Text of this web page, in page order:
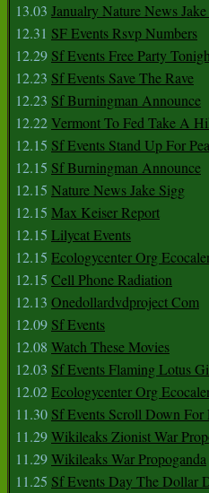
13.03 Janualry Nature News
12.31 SF Events Rsvp Numbers
12.29 Sf Events Free Party
12.23 Sf Events Save The Rave
12.23 Sf Burningman Announce
12.22Vermont To Fed Take A
12.15 Sf Events Stand Up For
12.15 Sf Burningman Announce
12.15 Nature News Jake Sigg
12.15 Max Keiser Report
12.15 Lilycat Events
12.15 Ecologycenter Org
12.15 Cell Phone Radiation
12.13 Onedollardvdproject Com
12.09 Sf Events
12.08 Watch These Movies
12.03 Sf Events Flaming Lotus
12.02Ecologycenter Org
11.30 Sf Events Scroll Down For
11.29Wikileaks Zionist War
11.29Wikileaks War Propoganda
11.25 Sf Events Day The Dollar